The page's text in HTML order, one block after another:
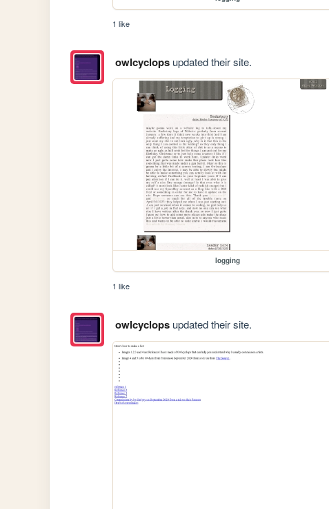
1 like
owlcyclopsupdated their site.
logging
1 like
owlcyclopsupdated their site.